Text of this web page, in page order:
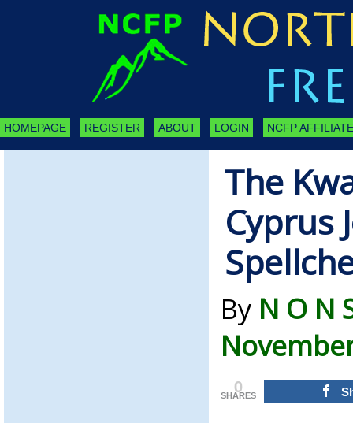
HOMEPAGE REGISTER ABOUT LOGIN NCFP
The
Cyprus
By N O N
0
SHARES